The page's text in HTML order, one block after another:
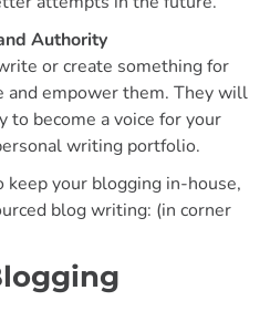
Authority
or create something for
and empower them. They will
to become a voice for your
writing portfolio.
keep your blogging in-house,
blog writing: (in corner